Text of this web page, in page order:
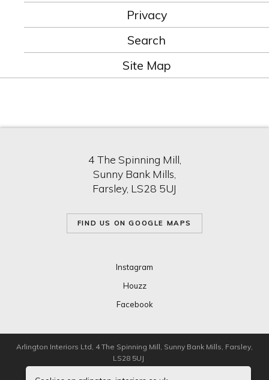
Privacy
Search
Site Map
4 The Spinning Mill,
Sunny Bank Mills,
Farsley, LS28 5UJ
FIND US ON GOOGLE MAPS
Instagram
Houzz
Facebook
Arlington Interiors Ltd, 4 The Spinning Mill, Sunny Bank Mills, Farsley,
LS28 5UJ